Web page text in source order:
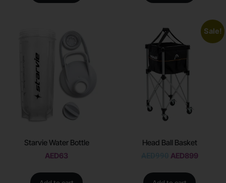
Starvie Water Bottle
AED63
Sale!
Head Ball Basket
AED899